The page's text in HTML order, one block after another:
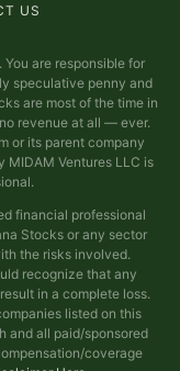
US
are responsible for
speculative penny and
are most of the time in
revenue at all — ever.
or its parent company
MIDAM Ventures LLC is
financial professional
Stocks or any sector
the risks involved.
recognize that any
in a complete loss.
listed on this
and all paid/sponsored
coverage